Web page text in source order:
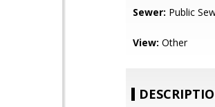
Sewer: Public
View: Other